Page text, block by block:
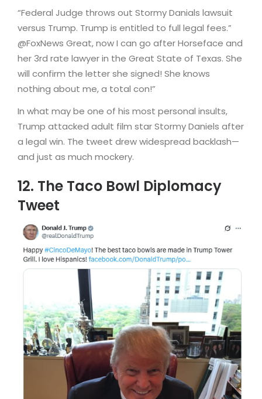
“Federal Judge throws out Stormy Danials lawsuit
versus Trump. Trump is entitled to full legal fees.”
@FoxNews Great, now I can go after Horseface and
her 3rd rate lawyer in the Great State of Texas. She
will confirm the letter she signed! She knows
nothing about me, a total con!”
In what may be one of his most personal insults,
Trump attacked adult film star Stormy Daniels after
a legal win. The tweet drew widespread backlash—
and just as much mockery.
12. The Taco Bowl Diplomacy
Tweet